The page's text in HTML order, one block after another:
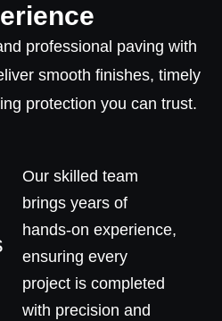
professional paving with
smooth finishes, timely
protection you can trust.
Our skilled team
brings years of
hands-on experience,
ensuring every
project is completed
with precision and